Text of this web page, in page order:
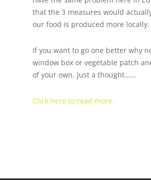
that the 3 measures would
our food is produced more locally.
If you want to go one better why
window box or vegetable patch
of your own. Just a thought……
Click here to read more.